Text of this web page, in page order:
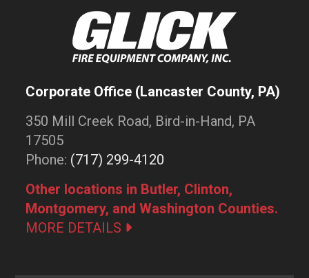
Corporate Office (Lancaster County, PA)
350 Mill Creek Road, Bird-in-Hand, PA
17505
Phone: (717) 299-4120
Other locations in Butler, Clinton,
Montgomery, and Washington Counties.
MORE DETAILS